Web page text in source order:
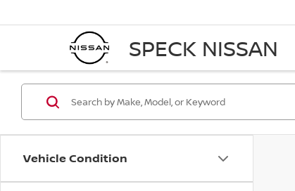
SPECK NISSAN
Vehicle Condition